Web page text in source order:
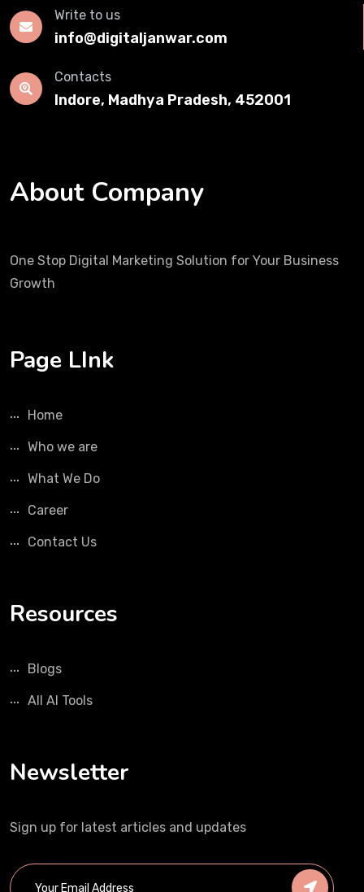
Write to us
info@digitaljanwar.com
Contacts
Indore, Madhya Pradesh, 452001
About Company
One Stop Digital Marketing Solution for Your Business
Growth
Page LInk
Home
Who we are
What We Do
Career
Contact Us
Resources
Blogs
All AI Tools
Newsletter
Sign up for latest articles and updates